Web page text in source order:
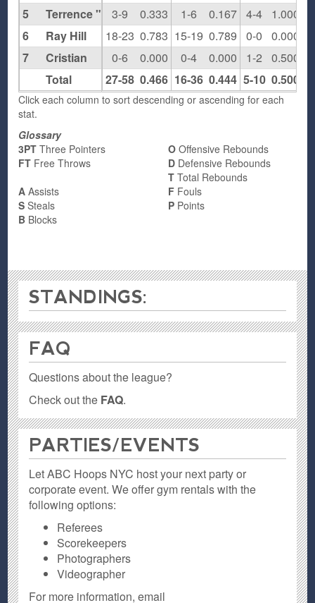
3-9
0.333 1-6 0.167 4-4 1.000
18-23 0.783 15-19 0.789 0-0 0.000
0-6
0.000 0-4 0.000 1-2 0.500
27-58 0.466 16-36 0.444 5-10 0.500
5
Terrence "Broadway" Stanley
6
Ray Hill
7
Cristian
Total
Click each column to sort descending or ascending for each
stat.
Glossary
3PT Three Pointers
FT Free Throws
O Offensive Rebounds
D Defensive Rebounds
T Total Rebounds
A Assists
S Steals
B Blocks
F Fouls
P Points
STANDINGS:
FAQ
Questions about the league?
Check out the FAQ.
PARTIES / EVENTS
Let ABC Hoops NYC host your next party or
corporate event. We offer gym rentals with the
following options:
Referees
Scorekeepers
Photographers
Videographer
For more information, email